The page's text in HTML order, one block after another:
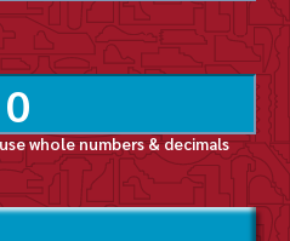
whole numbers & decimals